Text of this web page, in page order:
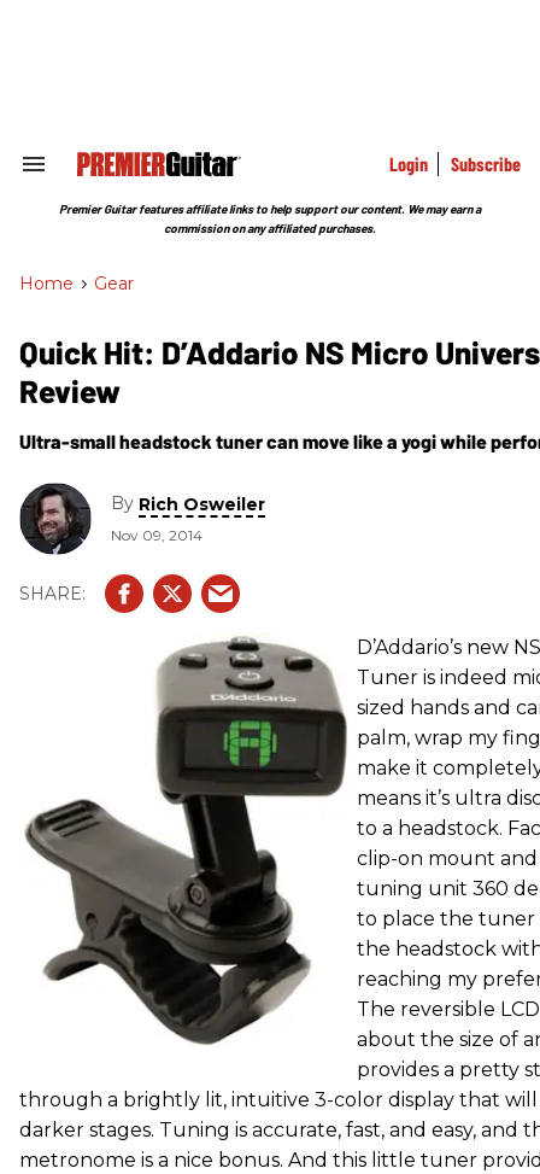
Search
Section
Login Subscribe
Premier Guitar features affiliate links to help support our content. We may earn a
commission on any affiliated purchases.
Home > Gear
Quick Hit: D’Addario NS Micro
Review
Ultra-small headstock tuner can move like a yogi while
By Rich Osweiler
Nov 09, 2014
D’Addario’s new
Tuner is indeed
sized hands and
palm, wrap my
make it
means it’s ultra
to a headstock.
clip-on mount
tuning unit 360
to place the tuner
the headstock
reaching my
The reversible
about the size of
provides a pretty
through a brightly lit, intuitive 3-color display that
darker stages. Tuning is accurate, fast, and easy, and
metronome is a nice bonus. And this little tuner